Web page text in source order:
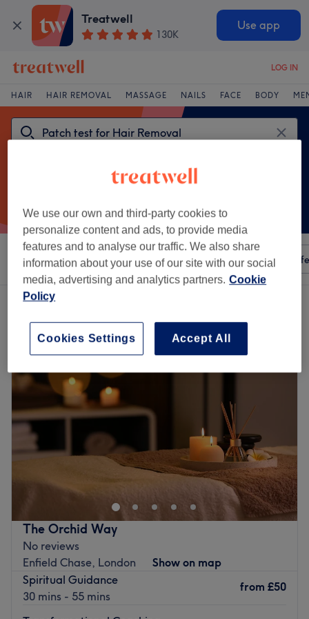
Treatwell
130K
Use app
LOG IN
HAIR HAIR REMOVAL MASSAGE NAILS FACE BODY
Sort by Any price Amenities Salons Express
One venue offering:
The Orchid Way
No reviews
Enfield Chase, London
Show on map
Spiritual Guidance
30 mins - 55 mins
from £50
We use our own and third-party cookies to
personalize content and ads, to provide media
features and to analyse our traffic. We also share
information about your use of our site with our social
media, advertising and analytics partners. Cookie
Policy
Accept All
Cookies Settings